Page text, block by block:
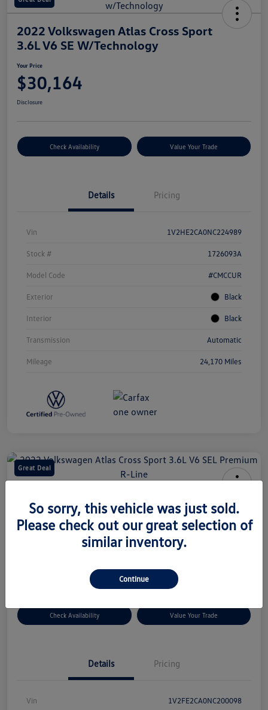
2022 Volkswagen Atlas Cross Sport
3.6L V6 SE W/Technology
Your Price
$30,164
Disclosure
Check Availability Value Your Trade
Details Pricing
Vin 1V2HE2CA0NC224989
Stock # 1726093A
Model Code #CMCCUR
Exterior Black
Interior Black
Transmission Automatic
Mileage 24,170 Miles
Great Deal
2022 Volkswagen Atlas Cross Sport
3.6L V6 SEL Premium R-Line
$34,164
Check Availability Value Your Trade
Details Pricing
Vin 1V2FE2CA0NC200098
So sorry, this vehicle was just sold.
Please check out our great selection of
similar inventory.
Continue